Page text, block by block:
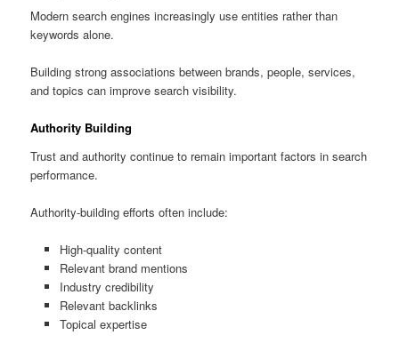
Modern search engines increasingly use entities rather than
keywords alone.
Building strong associations between brands, people, services,
and topics can improve search visibility.
Authority Building
Trust and authority continue to remain important factors in search
performance.
Authority-building efforts often include:
High-quality content
Relevant brand mentions
Industry credibility
Relevant backlinks
Topical expertise